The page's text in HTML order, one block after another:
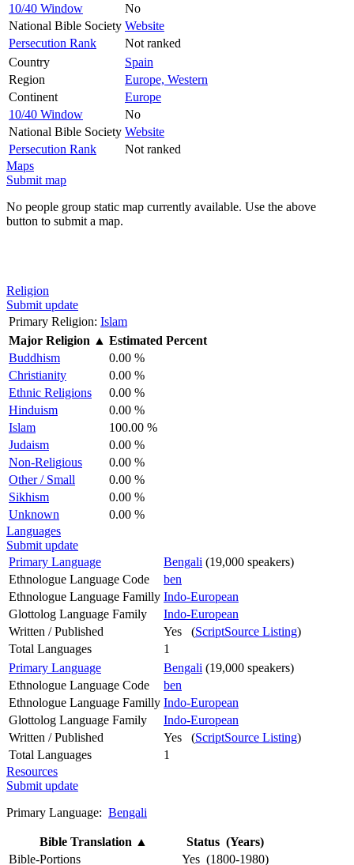
10/40 Window
No
National Bible Society Website
Persecution Rank
Not ranked
Country
Spain
Region
Europe, Western
Continent
Europe
10/40 Window
No
National Bible Society Website
Persecution Rank
Not ranked
Maps
Submit map
No people group static map currently available. Use the above
button to submit a map.
Religion
Submit update
Primary Religion: Islam
Major Religion ▲ Estimated Percent
Buddhism
0.00 %
Christianity
0.00 %
Ethnic Religions
0.00 %
Hinduism
0.00 %
Islam
100.00 %
Judaism
0.00 %
Non-Religious
0.00 %
Other / Small
0.00 %
Sikhism
0.00 %
Unknown
0.00 %
Languages
Submit update
Primary Language
Bengali (19,000 speakers)
Ethnologue Language Code
ben
Ethnologue Language Familly Indo-European
Glottolog Language Family
Indo-European
Written / Published
Yes (ScriptSource Listing)
Total Languages
1
Primary Language
Bengali (19,000 speakers)
Ethnologue Language Code
ben
Ethnologue Language Familly Indo-European
Glottolog Language Family
Indo-European
Written / Published
Yes (ScriptSource Listing)
Total Languages
1
Resources
Submit update
Primary Language: Bengali
Bible Translation ▲
Status (Years)
Bible-Portions
Yes (1800-1980)